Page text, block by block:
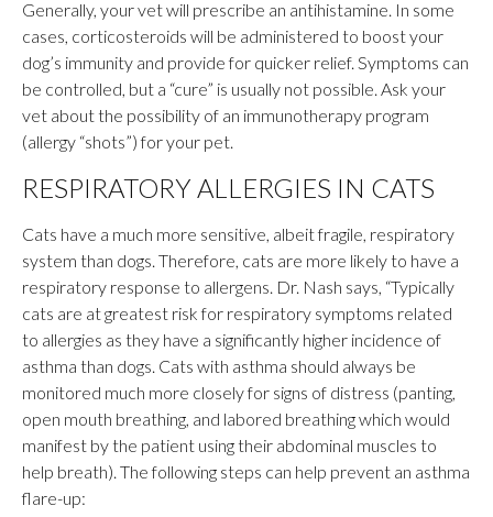
Generally, your vet will prescribe an antihistamine. In some
cases, corticosteroids will be administered to boost your
dog’s immunity and provide for quicker relief. Symptoms can
be controlled, but a “cure” is usually not possible. Ask your
vet about the possibility of an immunotherapy program
(allergy “shots”) for your pet.
RESPIRATORY ALLERGIES IN CATS
Cats have a much more sensitive, albeit fragile, respiratory
system than dogs. Therefore, cats are more likely to have a
respiratory response to allergens. Dr. Nash says, “Typically
cats are at greatest risk for respiratory symptoms related
to allergies as they have a significantly higher incidence of
asthma than dogs. Cats with asthma should always be
monitored much more closely for signs of distress (panting,
open mouth breathing, and labored breathing which would
manifest by the patient using their abdominal muscles to
help breath). The following steps can help prevent an asthma
flare-up: